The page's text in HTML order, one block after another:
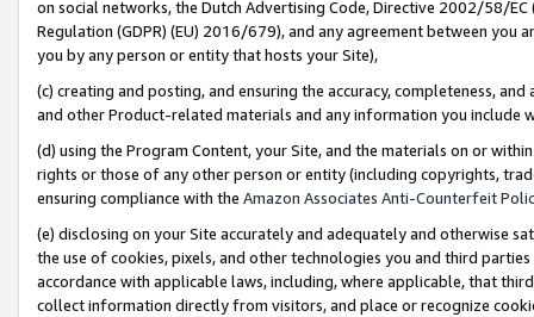
on social networks, the Dutch Advertising Code, Directive 2002/58/
Regulation (GDPR) (EU) 2016/679), and any agreement between
you by any person or entity that hosts your Site),
(c) creating and posting, and ensuring the accuracy, completeness,
and other Product-related materials and any information you include
(d) using the Program Content, your Site, and the materials on or
rights or those of any other person or entity (including copyrights,
ensuring compliance with the Amazon Associates Anti-Counterfeit
(e) disclosing on your Site accurately and adequately and otherwise
the use of cookies, pixels, and other technologies you and third
accordance with applicable laws, including, where applicable, that
collect information directly from visitors, and place or recognize